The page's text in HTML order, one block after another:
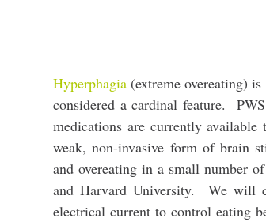
Hyperphagia (extreme overeating)
considered a cardinal feature.
medications are currently
weak, non-invasive form of brain
and overeating in a small number
and Harvard University. We will
electrical current to control eating